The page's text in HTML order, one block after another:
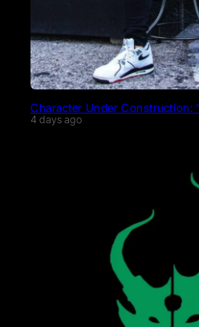
Character Under Construction:
4 days ago